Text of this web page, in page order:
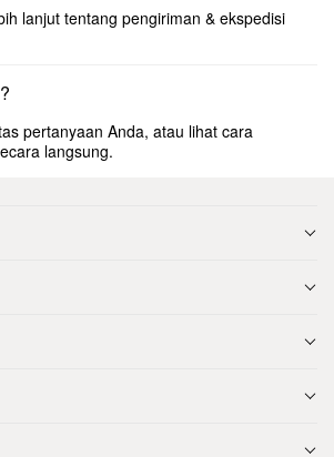
lanjut tentang pengiriman & ekspedisi
pertanyaan Anda, atau lihat cara
langsung.